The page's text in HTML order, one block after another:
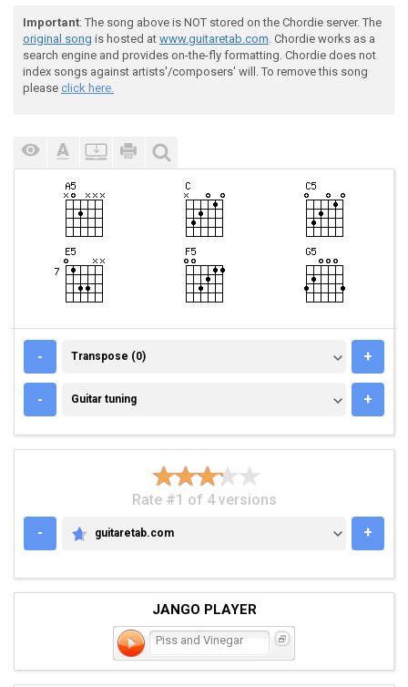
Important: The song above is NOT stored on the Chordie server. The
original song is hosted at www.guitaretab.com. Chordie works as a
search engine and provides on-the-fly formatting. Chordie does not
index songs against artists'/composers' will. To remove this song
please click here.
- TRANSPOSE (0)
Transpose (0) +
- GUITAR TUNING
Guitar tuning +
Rate #1 of 4 versions
-
GUITARETAB.COM
guitaretab.com +
JANGO PLAYER
Piss and Vinegar